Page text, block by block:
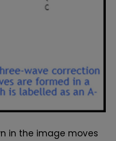
in the image moves